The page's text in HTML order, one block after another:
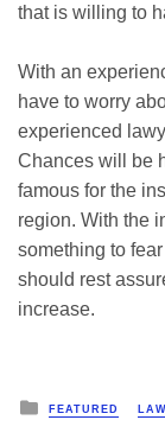
that is willing to
With an
have to worry
experienced
Chances will be
famous for the
region. With the
something to
should rest
increase.
Posted
in
FEATURED LAW